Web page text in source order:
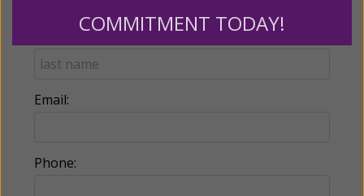
Email:
Phone:
COMMITMENT TODAY!